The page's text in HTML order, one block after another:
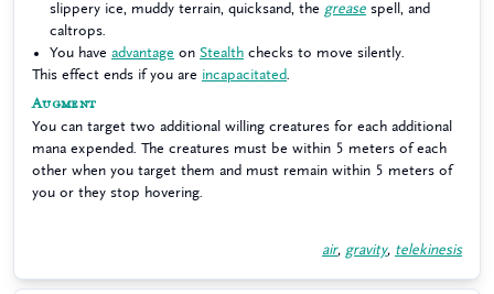
slippery ice, muddy terrain, quicksand, the grease spell, and
caltrops.
You have advantage on Stealth checks to move silently.
This effect ends if you are incapacitated
Augment
You can target two additional willing creatures for each additional
mana expended. The creatures must be within 5 meters of each
other when you target them and must remain within 5 meters of
you or they stop hovering.
air, gravity, telekinesis